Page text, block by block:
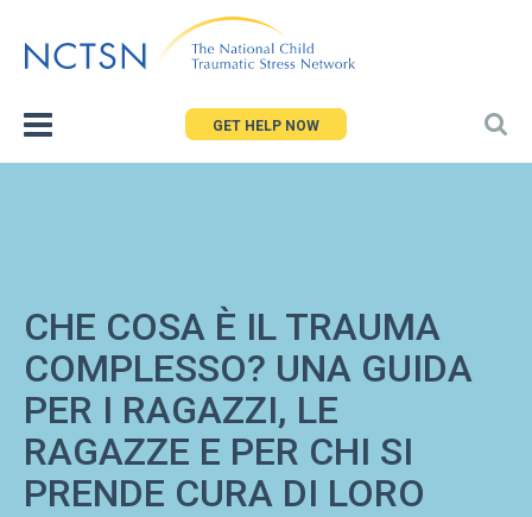
to
GET HELP NOW
CHE COSA È IL TRAUMA
COMPLESSO? UNA GUIDA
PER I RAGAZZI, LE
RAGAZZE E PER CHI SI
PRENDE CURA DI LORO